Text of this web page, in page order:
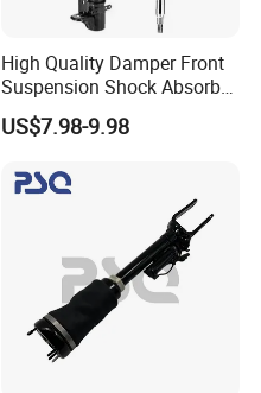
High Quality Damper Front
Suspension Shock Absorber
for Kyb 339803
9809713280 Auto Parts for
US$7.98-9.98